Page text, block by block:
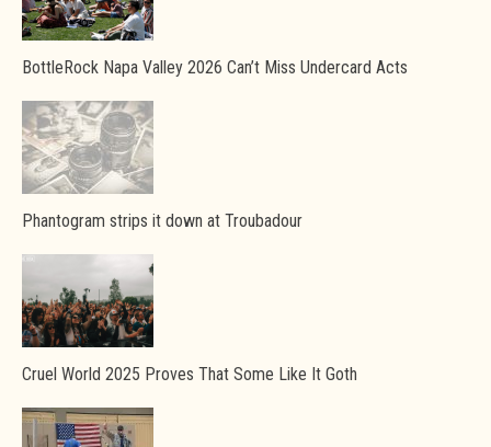
BottleRock Napa Valley 2026 Can’t Miss Undercard Acts
Phantogram strips it down at Troubadour
Cruel World 2025 Proves That Some Like It Goth